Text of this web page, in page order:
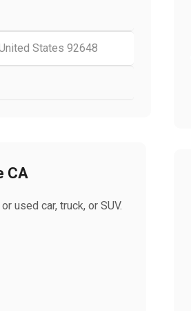
States 92648
CA
used car, truck, or SUV.